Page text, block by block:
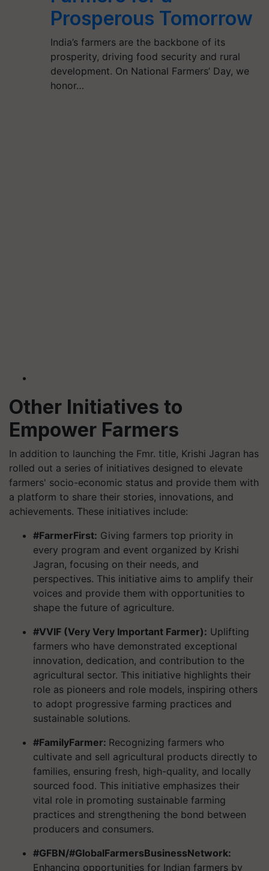
Prosperous Tomorrow
India’s farmers are the backbone of its
prosperity, driving food security and rural
development. On National Farmers’ Day, we
honor…
Other Initiatives to
Empower Farmers
In addition to launching the Fmr. title, Krishi Jagran has
rolled out a series of initiatives designed to elevate
farmers' socio-economic status and provide them with
a platform to share their stories, innovations, and
achievements. These initiatives include:
#FarmerFirst: Giving farmers top priority in
every program and event organized by Krishi
Jagran, focusing on their needs, and
perspectives. This initiative aims to amplify their
voices and provide them with opportunities to
shape the future of agriculture.
#VVIF (Very Very Important Farmer): Uplifting
farmers who have demonstrated exceptional
innovation, dedication, and contribution to the
agricultural sector. This initiative highlights their
role as pioneers and role models, inspiring others
to adopt progressive farming practices and
sustainable solutions.
#FamilyFarmer: Recognizing farmers who
cultivate and sell agricultural products directly to
families, ensuring fresh, high-quality, and locally
sourced food. This initiative emphasizes their
vital role in promoting sustainable farming
practices and strengthening the bond between
producers and consumers.
#GFBN/#GlobalFarmersBusinessNetwork:
Enhancing opportunities for Indian farmers by